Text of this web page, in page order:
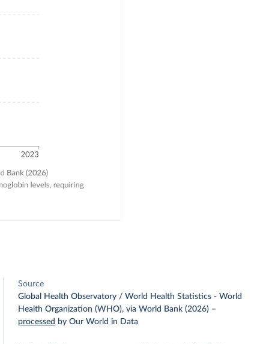
Source
Global Health Observatory / World Health Statistics - World
Health Organization (WHO), via World Bank (2026) –
processed by Our World in Data